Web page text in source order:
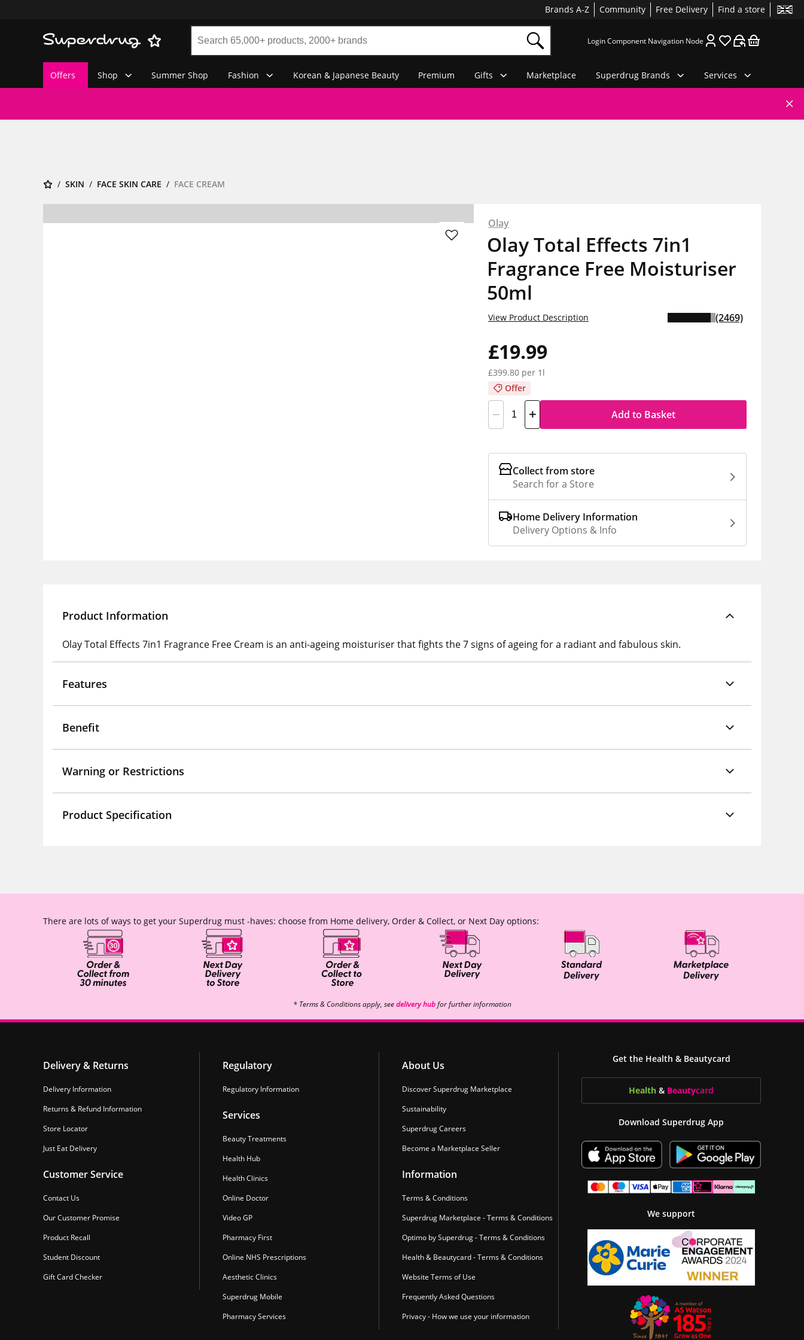
Brands A-Z Community Free Delivery Find a store
Login Component Navigation Node
Offers Shop Summer Shop Fashion Korean & Japanese Beauty Premium Gifts Marketplace Superdrug Brands Services
SKIN FACE SKIN CARE FACE CREAM
Olay
Olay Total Effects 7in1
Fragrance Free Moisturiser
50ml
£19.99
£399.80 per 1l
Offer
View Product Description (2469)
Add to Basket
Collect from store
Search for a Store
Home Delivery Information
Delivery Options & Info
Product Information
Olay Total Effects 7in1 Fragrance Free Cream is an anti-ageing moisturiser that fights the 7 signs of ageing for a radiant and fabulous skin.
Features
Benefit
Warning or Restrictions
Product Specification
There are lots of ways to get your Superdrug must -haves: choose from Home delivery, Order & Collect, or Next Day options:
* Terms & Conditions apply, seedelivery hubfor further information
Delivery & Returns
Delivery Information
Returns & Refund Information
Store Locator
Just Eat Delivery
Customer Service
Contact Us
Our Customer Promise
Product Recall
Student Discount
Gift Card Checker
Regulatory
Regulatory Information
Services
Beauty Treatments
Health Hub
Health Clinics
Online Doctor
Video GP
Pharmacy First
Online NHS Prescriptions
Aesthetic Clinics
Superdrug Mobile
Pharmacy Services
About Us
Discover Superdrug Marketplace
Sustainability
Superdrug Careers
Become a Marketplace Seller
Information
Terms & Conditions
Superdrug Marketplace - Terms & Conditions
Optimo by Superdrug - Terms & Conditions
Health & Beautycard - Terms & Conditions
Website Terms of Use
Frequently Asked Questions
Privacy - How we use your information
Get the Health & Beautycard
Health & Beautycard
Download Superdrug App
We support